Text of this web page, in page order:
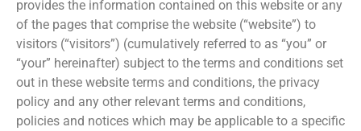
provides the information contained on this website or any
of the pages that comprise the website (“website”) to
visitors (“visitors”) (cumulatively referred to as “you” or
“your” hereinafter) subject to the terms and conditions set
out in these website terms and conditions, the privacy
policy and any other relevant terms and conditions,
policies and notices which may be applicable to a specific